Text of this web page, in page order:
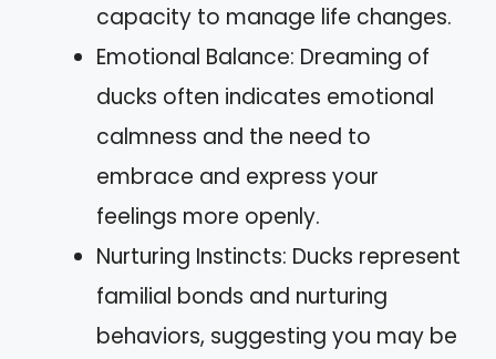
capacity to manage life changes.
Emotional Balance: Dreaming of
ducks often indicates emotional
calmness and the need to
embrace and express your
feelings more openly.
Nurturing Instincts: Ducks represent
familial bonds and nurturing
behaviors, suggesting you may be